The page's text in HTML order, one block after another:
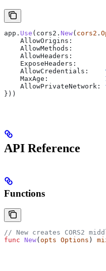
app . Use ( cors2 . New( cors2 .
    AllowOrigins
:
    AllowMethods
:
    AllowHeaders
:
    ExposeHeaders
:
    AllowCredentials
:
    MaxAge
:
    AllowPrivateNetwork
:
}))
API Reference
Functions
// New creates CORS2
func New( opts Options )